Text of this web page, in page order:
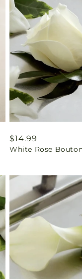
Regular
price
$14.99
White Rose